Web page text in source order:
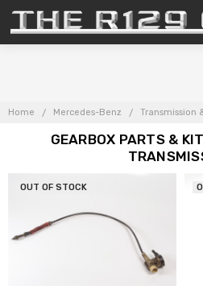
Home Mercedes-Benz Transmission
GEARBOX PARTS &
OUT OF STOCK